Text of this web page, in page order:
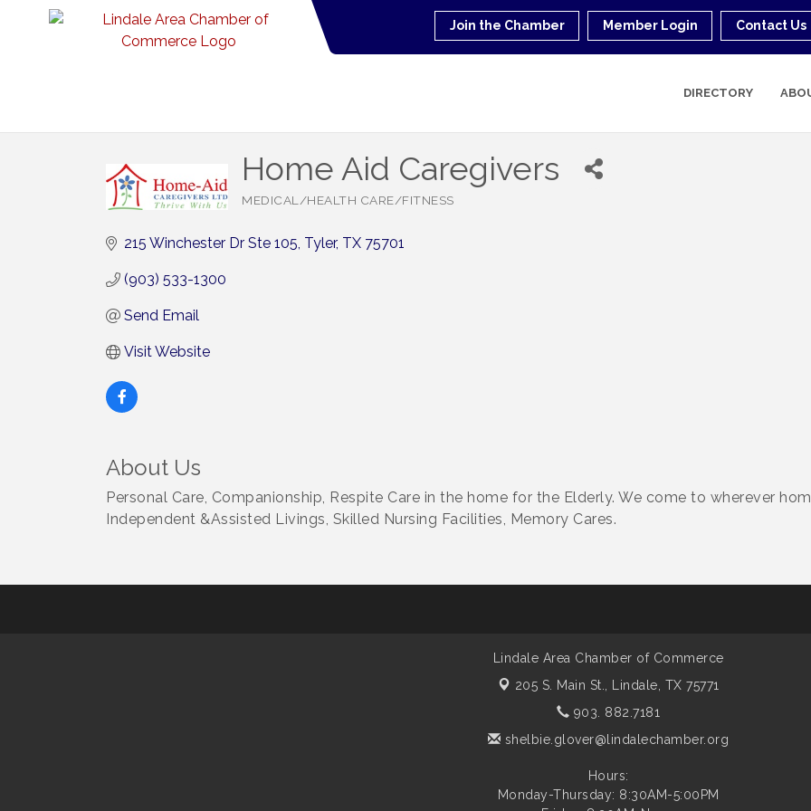
Join the Chamber Member Login Contact Us
DIRECTORY
Home Aid Caregivers
MEDICAL/HEALTH CARE/FITNESS
215 Winchester Dr Ste 105 Tyler TX 75701
(903) 533-1300
Send Email
Visit Website
About Us
Personal Care, Companionship, Respite Care in the home for the Elderly. We come to wherever
Independent &Assisted Livings, Skilled Nursing Facilities, Memory Cares.
Lindale Area Chamber of Commerce
205 S. Main St.,
Lindale, TX 75771
903. 882.7181
shelbie.glover@lindalechamber.org
Hours:
Monday-Thursday: 8:30AM-5:00PM